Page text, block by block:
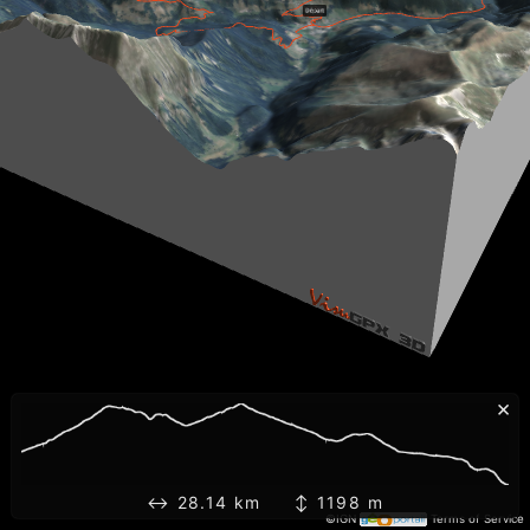
©IGN Terms of Service
×
↔ 28.14 km ↕ 1198 m